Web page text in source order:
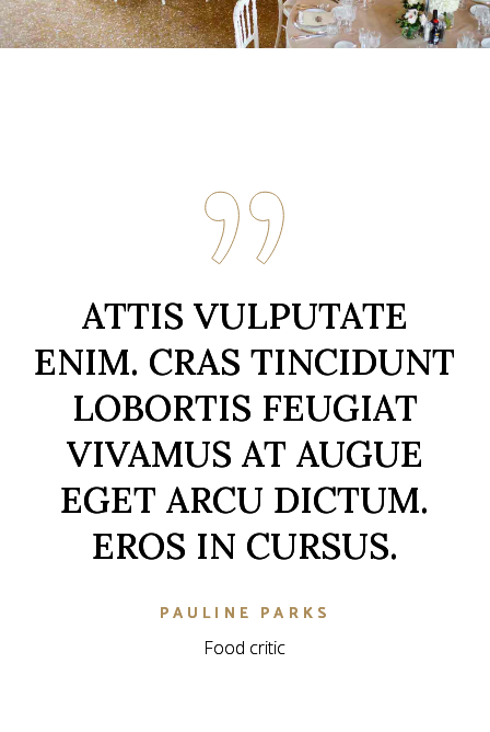
ATTIS VULPUTATE
ENIM. CRAS TINCIDUNT
LOBORTIS FEUGIAT
VIVAMUS AT AUGUE
EGET ARCU DICTUM.
EROS IN CURSUS.
KIEREN BURNETT
Food critic
ATTIS VULPUTATE
ENIM. CRAS TINCIDUNT
LOBORTIS FEUGIAT
VIVAMUS AT AUGUE
EGET ARCU DICTUM.
EROS IN CURSUS.
KIEREN BURNETT
Food critic